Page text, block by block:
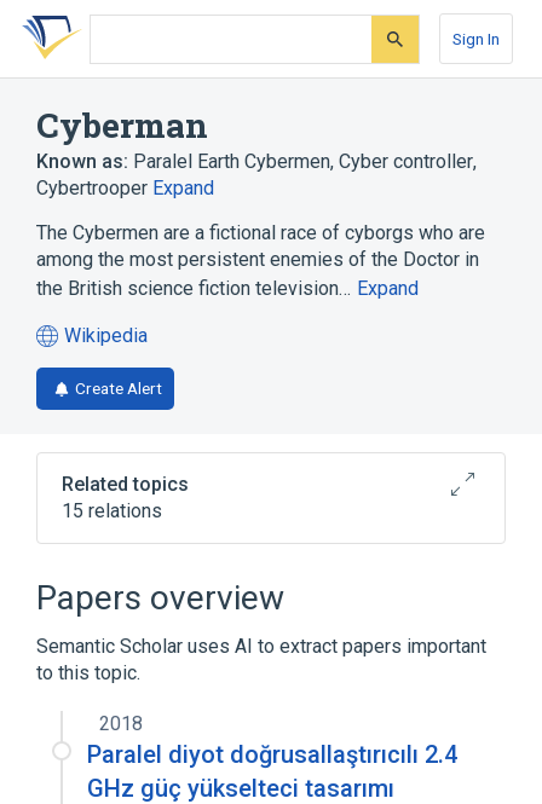
Skip
search
Skip
Skip
account
Sign In
Cyberman
Known as: Paralel Earth Cybermen, Cyber controller,
Cybertrooper Expand
The Cybermen are a fictional race of cyborgs who are
among the most persistent enemies of the Doctor in
the British science fiction television… Expand
Wikipedia
(opens
in
a
tab)
Create Alert
Related topics
15 relations
Borg (Star Trek)
Clara Oswald
Expand
Papers overview
Semantic Scholar uses AI to extract papers important
to this topic.
2018
Paralel diyot doğrusallaştırıcılı 2.4
GHz güç yükselteci tasarımı